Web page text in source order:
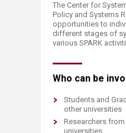
The Center for
Policy and Systems
opportunities to
different stages of
various SPARK
Who can be
Students and
other universities
Researchers
universities